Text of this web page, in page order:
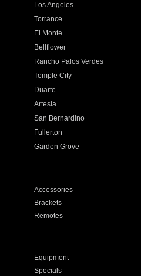
Los Angeles
Torrance
El Monte
Bellflower
Rancho Palos Verdes
Temple City
Duarte
Artesia
San Bernardino
Fullerton
Garden Grove
Accessories
Brackets
Remotes
Equipment
Specials